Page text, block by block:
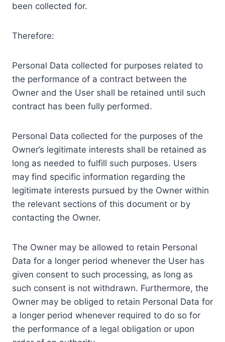
been collected for.
Therefore:
Personal Data collected for purposes related to
the performance of a contract between the
Owner and the User shall be retained until such
contract has been fully performed.
Personal Data collected for the purposes of the
Owner’s legitimate interests shall be retained as
long as needed to fulfill such purposes. Users
may find specific information regarding the
legitimate interests pursued by the Owner within
the relevant sections of this document or by
contacting the Owner.
The Owner may be allowed to retain Personal
Data for a longer period whenever the User has
given consent to such processing, as long as
such consent is not withdrawn. Furthermore, the
Owner may be obliged to retain Personal Data for
a longer period whenever required to do so for
the performance of a legal obligation or upon